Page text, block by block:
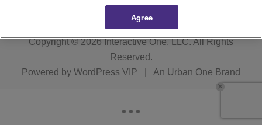
Copyright © 2026Interactive One, LLC. All Rights
Reserved.
Powered by WordPress VIP An Urban One Brand
Agree